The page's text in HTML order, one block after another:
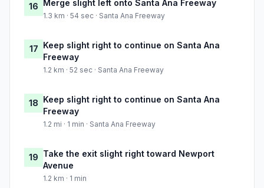
16 Merge slight left onto Santa Ana Freeway
1.3 km · 54 sec · Santa Ana Freeway
17 Keep slight right to continue on Santa Ana
Freeway
1.2 km · 52 sec · Santa Ana Freeway
18 Keep slight right to continue on Santa Ana
Freeway
1.2 mi · 1 min · Santa Ana Freeway
19 Take the exit slight right toward Newport
Avenue
1.2 km · 1 min